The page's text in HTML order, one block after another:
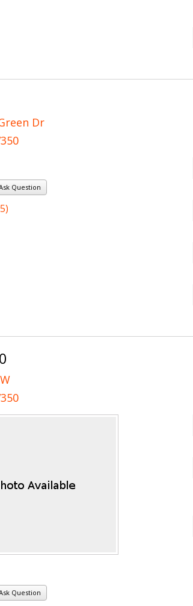
Dr
Question
Question